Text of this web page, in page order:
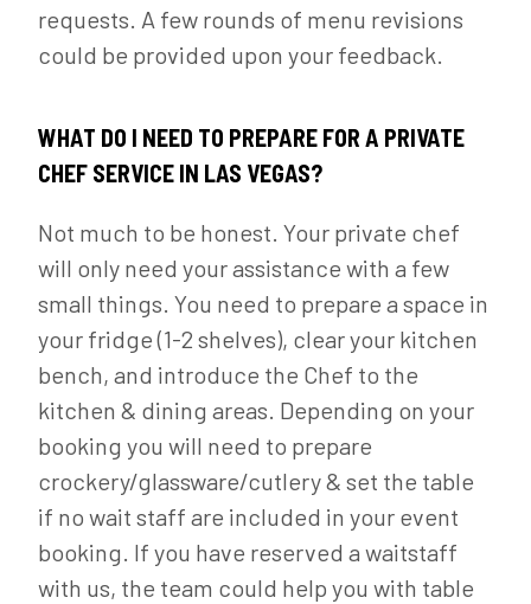
requests. A few rounds of menu revisions
could be provided upon your feedback.
WHAT DO I NEED TO PREPARE FOR A PRIVATE
CHEF SERVICE IN LAS VEGAS?
Not much to be honest. Your private chef
will only need your assistance with a few
small things. You need to prepare a space in
your fridge (1-2 shelves), clear your kitchen
bench, and introduce the Chef to the
kitchen & dining areas. Depending on your
booking you will need to prepare
crockery/glassware/cutlery & set the table
if no wait staff are included in your event
booking. If you have reserved a waitstaff
with us, the team could help you with table